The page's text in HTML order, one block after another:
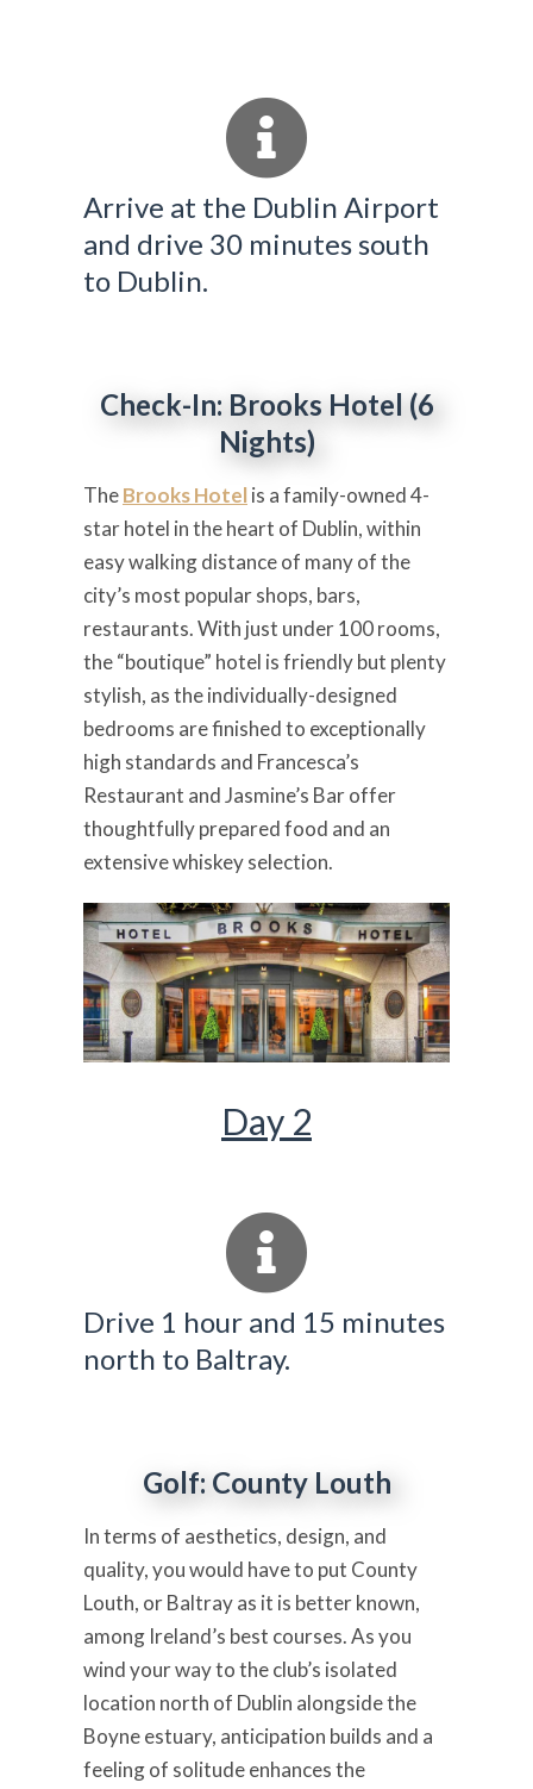
Arrive at the Dublin Airport
and drive 30 minutes south
to Dublin.
Check-In: Brooks Hotel (6
Nights)
TheBrooks Hotel is a family-owned 4-
star hotel in the heart of Dublin, within
easy walking distance of many of the
city’s most popular shops, bars,
restaurants. With just under 100 rooms,
the “boutique” hotel is friendly but plenty
stylish, as the individually-designed
bedrooms are finished to exceptionally
high standards and Francesca’s
Restaurant and Jasmine’s Bar offer
thoughtfully prepared food and an
extensive whiskey selection.
Day 2
Drive 1 hour and 15 minutes
north to Baltray.
Golf: County Louth
In terms of aesthetics, design, and
quality, you would have to put County
Louth, or Baltray as it is better known,
among Ireland’s best courses. As you
wind your way to the club’s isolated
location north of Dublin alongside the
Boyne estuary, anticipation builds and a
feeling of solitude enhances the